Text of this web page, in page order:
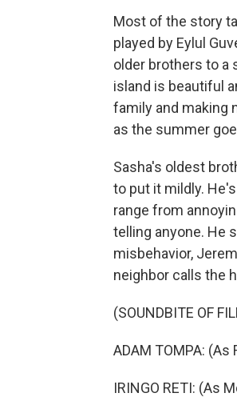
Most of the story
played by Eylul
older brothers to a
island is beautiful
family and making
as the summer
Sasha's oldest
to put it mildly.
range from
telling anyone. He
misbehavior,
neighbor calls the
(SOUNDBITE OF
ADAM TOMPA:
IRINGO RETI: (As